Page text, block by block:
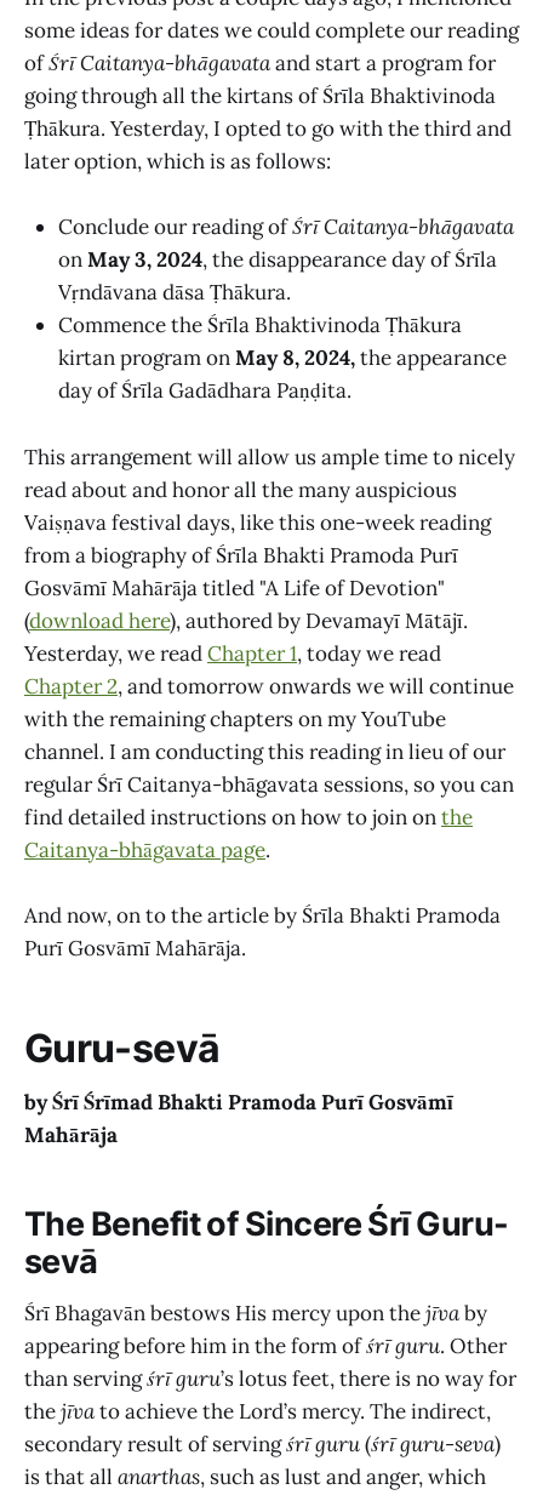
some ideas for dates we could complete our reading
ofŚrī Caitanya-bhāgavataand start a program for
going through all the kirtans of Śrīla Bhaktivinoda
Ṭhākura. Yesterday, I opted to go with the third and
later option, which is as follows:
Conclude our reading ofŚrī Caitanya-bhāgavata
onMay 3, 2024, the disappearance day of Śrīla
Vṛndāvana dāsa Ṭhākura.
Commence the Śrīla Bhaktivinoda Ṭhākura
kirtan program onMay 8, 2024,the appearance
day of Śrīla Gadādhara Paṇḍita.
This arrangement will allow us ample time to nicely
read about and honor all the many auspicious
Vaiṣṇava festival days, like this one-week reading
from a biography of Śrīla Bhakti Pramoda Purī
Gosvāmī Mahārāja titled "A Life of Devotion"
(download here), authored by Devamayī Mātājī.
Yesterday, we readChapter 1, today we read
Chapter 2, and tomorrow onwards we will continue
with the remaining chapters on my YouTube
channel. I am conducting this reading in lieu of our
regular Śrī Caitanya-bhāgavata sessions, so you can
find detailed instructions on how to join onthe
Caitanya-bhāgavata page.
And now, on to the article by Śrīla Bhakti Pramoda
Purī Gosvāmī Mahārāja.
Guru-sevā
by Śrī Śrīmad Bhakti Pramoda Purī Gosvāmī
Mahārāja
The Benefit of Sincere Śrī Guru-
sevā
Śrī Bhagavān bestows His mercy upon thejīvaby
appearing before him in the form ofśrī guru. Other
than servingśrī guru’s lotus feet, there is no way for
thejīvato achieve the Lord’s mercy. The indirect,
secondary result of servingśrī guru(śrī guru-seva)
is that all anarthas, such as lust and anger, which